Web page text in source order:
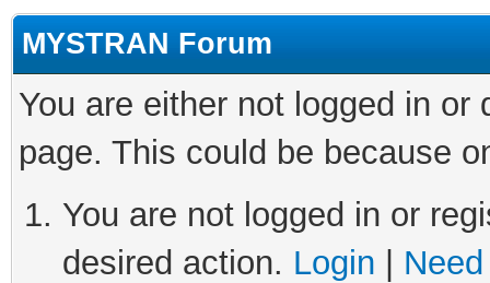
MYSTRAN Forum
You are either not logged in
page. This could be because
You are not logged in or
desired action. Login